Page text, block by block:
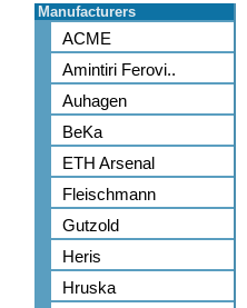
Manufacturers
ACME
Amintiri Ferovi..
Auhagen
BeKa
ETH Arsenal
Fleischmann
Gutzold
Heris
Hruska